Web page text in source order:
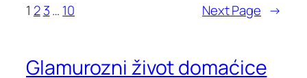
1 2 3… 10 Next Page →
Glamurozni život domaćice